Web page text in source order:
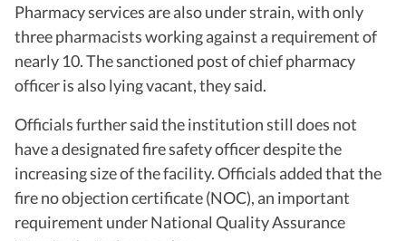
Pharmacy services are also under strain, with only
three pharmacists working against a requirement of
nearly 10. The sanctioned post of chief pharmacy
officer is also lying vacant, they said.
Officials further said the institution still does not
have a designated fire safety officer despite the
increasing size of the facility. Officials added that the
fire no objection certificate (NOC), an important
requirement under National Quality Assurance